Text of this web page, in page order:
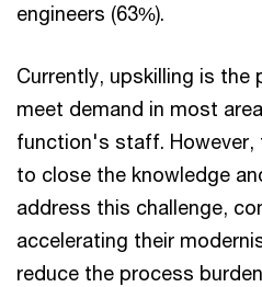
engineers (63%).
Currently, upskilling is the
meet demand in most
function's staff. However,
to close the knowledge
address this challenge,
accelerating their
reduce the process